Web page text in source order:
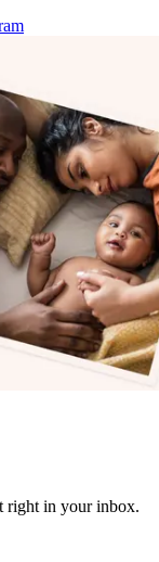
right in your inbox.